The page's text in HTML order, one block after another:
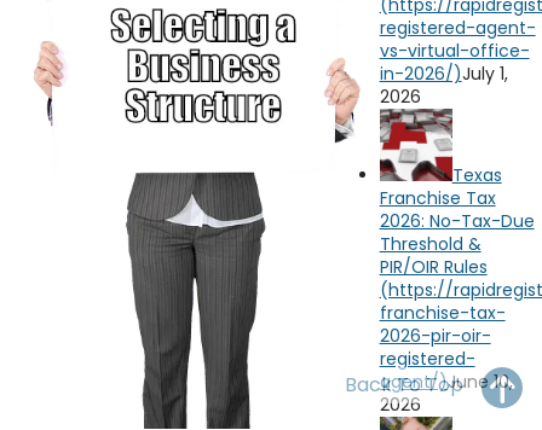
July 1,
2026
Texas
Franchise Tax
2026: No-Tax-Due
Threshold &
PIR/OIR Rules
June 10,
2026
Back To Top
SC DC
AL GA
FL